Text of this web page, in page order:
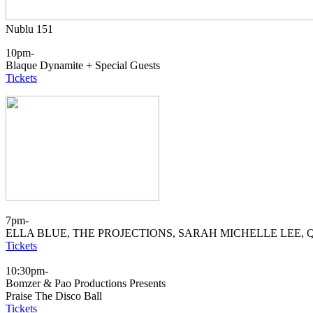
Nublu 151
10pm-
Blaque Dynamite + Special Guests
Tickets
7pm-
ELLA BLUE, THE PROJECTIONS, SARAH MICHELLE LEE,
Tickets
10:30pm-
Bomzer & Pao Productions Presents
Praise The Disco Ball
Tickets